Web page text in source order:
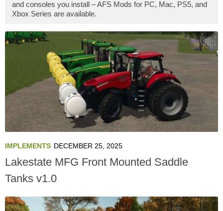
and consoles you install – AFS Mods for PC, Mac, PS5, and
Xbox Series are available.
IMPLEMENTS DECEMBER 25, 2025
Lakestate MFG Front Mounted Saddle
Tanks v1.0